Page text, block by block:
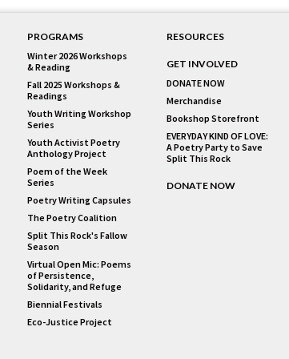
PROGRAMS
Winter 2026 Workshops
& Reading
Fall 2025 Workshops &
Readings
Youth Writing Workshop
Series
Youth Activist Poetry
Anthology Project
Poem of the Week
Series
Poetry Writing Capsules
The Poetry Coalition
Split This Rock's Fallow
Season
Virtual Open Mic: Poems
of Persistence,
Solidarity, and Refuge
Biennial Festivals
Eco-Justice Project
RESOURCES
GET INVOLVED
DONATE NOW
Merchandise
Bookshop Storefront
EVERYDAY KIND OF LOVE:
A Poetry Party to Save
Split This Rock
DONATE NOW